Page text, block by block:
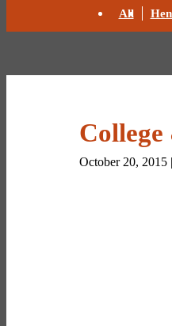
All
October 20, 2015 |